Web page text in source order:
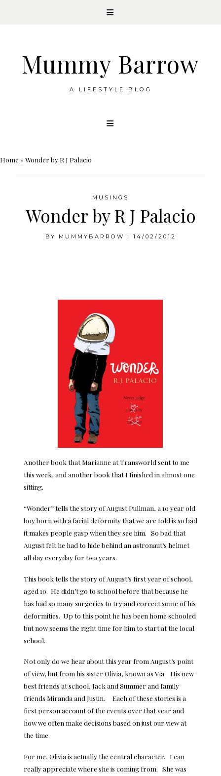
Mummy Barrow
A LIFESTYLE BLOG
Home »Wonder by R J Palacio
MUSINGS
Wonder by R J Palacio
BY MUMMYBARROW | 14/02/2012
Another book that Marianne at Transworld sent to me
this week, and another book that I finished in almost one
sitting.
“Wonder” tells the story of August Pullman, a 10 year old
boy born with a facial deformity that we are told is so bad
it makes people gasp when they see him. So bad that
August felt he had to hide behind an astronaut’s helmet
all day everyday for two years.
This book tells the story of August’s first year of school,
aged 10. He didn’t go to school before that because he
has had so many surgeries to try and correct some of his
deformities. Up to this point he has been home schooled
but now seems the right time for him to start at the local
school.
Not only do we hear about this year from August’s point
of view, but from his sister Olivia, known as Via. His new
best friends at school, Jack and Summer and family
friends Miranda and Justin. Each of these stories is a
first person account of the events over that year and
how we often make decisions based on just our view at
the time.
For me, Olivia is actually the central character. I can
really appreciate where she is coming from. She was